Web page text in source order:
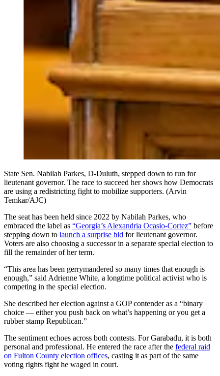
State Sen. Nabilah Parkes, D-Duluth, stepped down to run for
lieutenant governor. The race to succeed her shows how Democrats
are using a redistricting fight to mobilize supporters. (Arvin
Temkar/AJC)
The seat has been held since 2022 by Nabilah Parkes, who
embraced the label as “Georgia’s Alexandria Ocasio-Cortez” before
stepping down to launch a surprise bid for lieutenant governor.
Voters are also choosing a successor in a separate special election to
fill the remainder of her term.
“This area has been gerrymandered so many times that enough is
enough,” said Adrienne White, a longtime political activist who is
competing in the special election.
She described her election against a GOP contender as a “binary
choice — either you push back on what’s happening or you get a
rubber stamp Republican.”
The sentiment echoes across both contests. For Garabadu, it is both
personal and professional. He entered the race after the federal raid
on Fulton County election offices, casting it as part of the same
voting rights fight he waged in court.